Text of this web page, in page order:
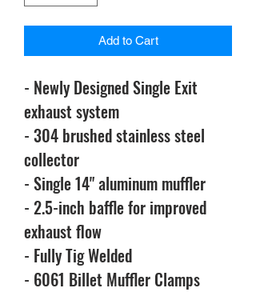
Add to Cart
- Newly Designed Single Exit
exhaust system
- 304 brushed stainless steel
collector
- Single 14" aluminum muffler
- 2.5-inch baffle for improved
exhaust flow
- Fully Tig Welded
- 6061 Billet Muffler Clamps